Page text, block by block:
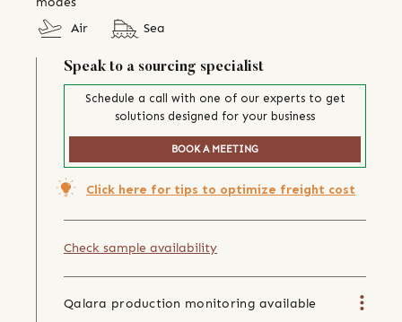
Air
Sea
Speak to a sourcing specialist
Schedule a call with one of our experts to get
solutions designed for your business
BOOK A MEETING
Click here for tips to optimize freight cost
Check sample availability
Qalara production monitoring available